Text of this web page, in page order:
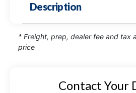
Description
* Freight, prep, dealer fee and tax
price
Contact Your